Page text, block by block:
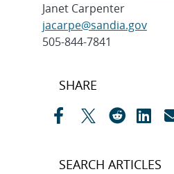
Janet Carpenter
jacarpe@sandia.gov
505-844-7841
Post
SHARE
SEARCH ARTICLES